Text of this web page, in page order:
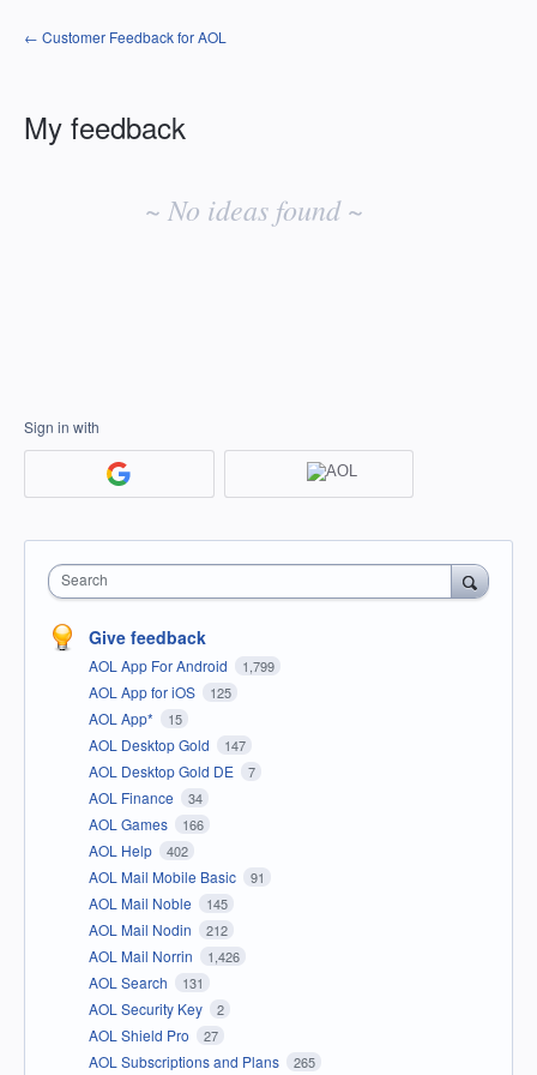
← Customer Feedback for AOL
My feedback
~ No ideas found ~
Sign in with
Search
Give feedback
AOL App For Android 1,799
AOL App for iOS 125
AOL App* 15
AOL Desktop Gold 147
AOL Desktop Gold DE 7
AOL Finance 34
AOL Games 166
AOL Help 402
AOL Mail Mobile Basic 91
AOL Mail Noble 145
AOL Mail Nodin 212
AOL Mail Norrin 1,426
AOL Search 131
AOL Security Key 2
AOL Shield Pro 27
AOL Subscriptions and Plans 265